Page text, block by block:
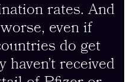
rates. And
even if
do get
haven’t received